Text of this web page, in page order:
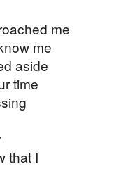
me
me
aside
time
that I